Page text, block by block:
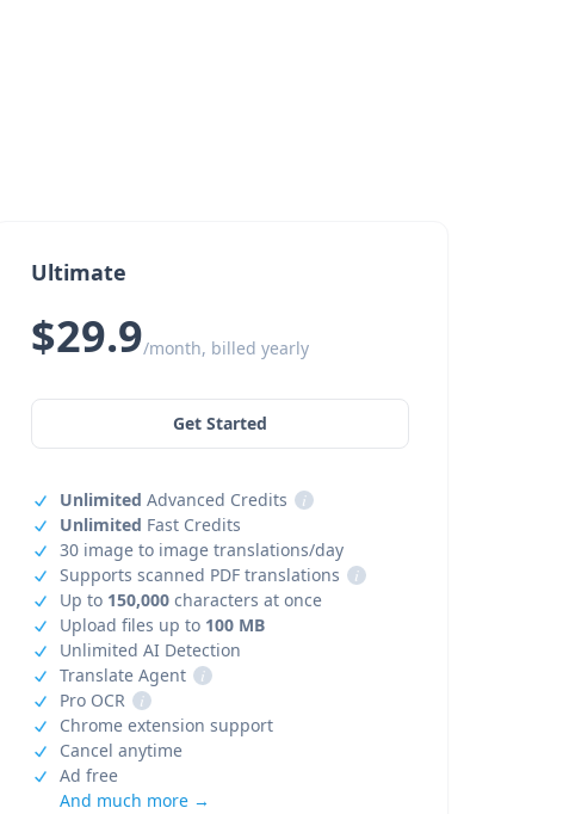
Ultimate
$29.9/month, billed yearly
Get Started
Unlimited Advanced Credits
i
Unlimited Fast Credits
30 image to image translations/day
Supports scanned PDF translations
i
Up to 150,000characters at once
Upload files up to 100 MB
Unlimited AI Detection
Translate Agent
i
Pro OCR
i
Chrome extension support
Cancel anytime
Ad free
And much more →